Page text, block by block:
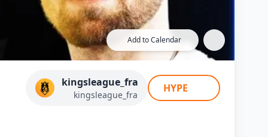
(Squeezie) - J4
Add to Calendar
kingsleague_fra
kingsleague_fra
HYPE